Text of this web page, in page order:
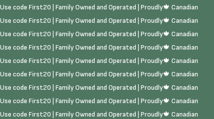
code First20 | Family Owned and Operated | Proudly🍁 Canadian
code First20 | Family Owned and Operated | Proudly🍁 Canadian
code First20 | Family Owned and Operated | Proudly🍁 Canadian
code First20 | Family Owned and Operated | Proudly🍁 Canadian
code First20 | Family Owned and Operated | Proudly🍁 Canadian
code First20 | Family Owned and Operated | Proudly🍁 Canadian
code First20 | Family Owned and Operated | Proudly🍁 Canadian
code First20 | Family Owned and Operated | Proudly🍁 Canadian
code First20 | Family Owned and Operated | Proudly🍁 Canadian